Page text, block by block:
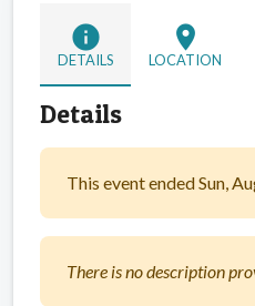
info
DETAILS
location_on
LOCATION
Details
This event ended Sun,
There is no description